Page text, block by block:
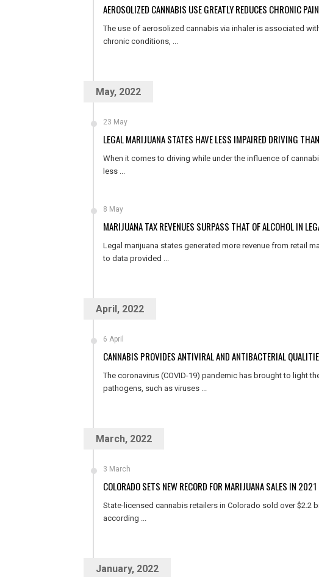
AEROSOLIZED CANNABIS USE GREATLY REDUCES CHRONIC PAIN
The use of aerosolized cannabis via inhaler is associated
chronic conditions, ...
May, 2022
23 May
LEGAL MARIJUANA STATES HAVE LESS IMPAIRED DRIVING
When it comes to driving while under the influence of
less ...
8 May
MARIJUANA TAX REVENUES SURPASS THAT OF ALCOHOL IN
Legal marijuana states generated more revenue from retail
to data provided ...
April, 2022
6 April
CANNABIS PROVIDES ANTIVIRAL AND ANTIBACTERIAL
The coronavirus (COVID-19) pandemic has brought to light
pathogens, such as viruses ...
March, 2022
3 March
COLORADO SETS NEW RECORD FOR MARIJUANA SALES IN 2021
State-licensed cannabis retailers in Colorado sold over $2.2
according ...
January, 2022